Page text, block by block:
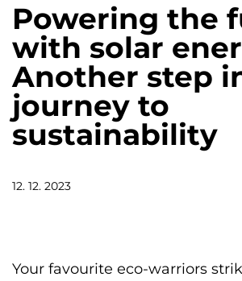
Powering the
with solar
Another step
journey to
sustainability
12. 12. 2023
Your favourite eco-warriors